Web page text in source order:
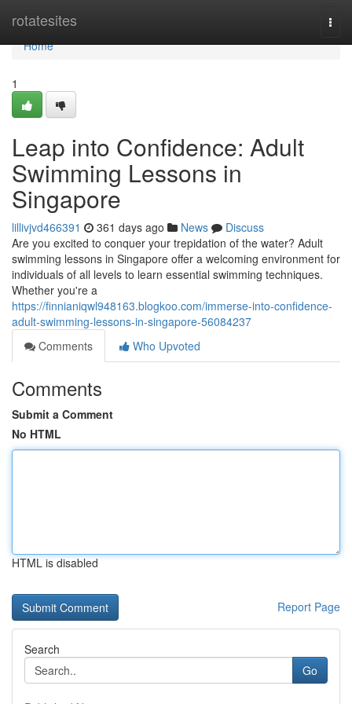
rotatesites
Home
Home
1
Leap into Confidence: Adult
Swimming Lessons in
Singapore
lillivjvd466391 361 days ago News
Discuss
Are you excited to conquer your trepidation of the water? Adult
swimming lessons in Singapore offer a welcoming environment for
individuals of all levels to learn essential swimming techniques.
Whether you're a
https://finnianiqwl948163.blogkoo.com/immerse-into-confidence-
adult-swimming-lessons-in-singapore-56084237
Comments
Who Upvoted
Comments
Submit a Comment
No HTML
HTML is disabled
Report Page
Search
Go